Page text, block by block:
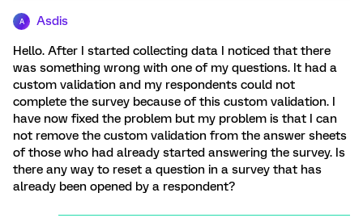
A Asdis
Hello. After I started collecting data I noticed that there
was something wrong with one of my questions. It had a
custom validation and my respondents could not
complete the survey because of this custom validation. I
have now fixed the problem but my problem is that I can
not remove the custom validation from the answer sheets
of those who had already started answering the survey. Is
there any way to reset a question in a survey that has
already been opened by a respondent?